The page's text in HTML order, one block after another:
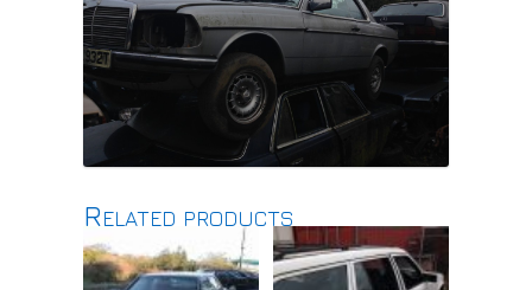
Related products